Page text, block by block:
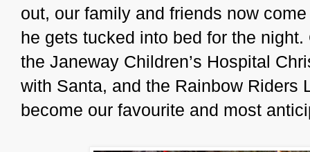
out, our family and friends now
he gets tucked into bed for the
the Janeway Children’s Hospital
with Santa, and the Rainbow Riders
become our favourite and most